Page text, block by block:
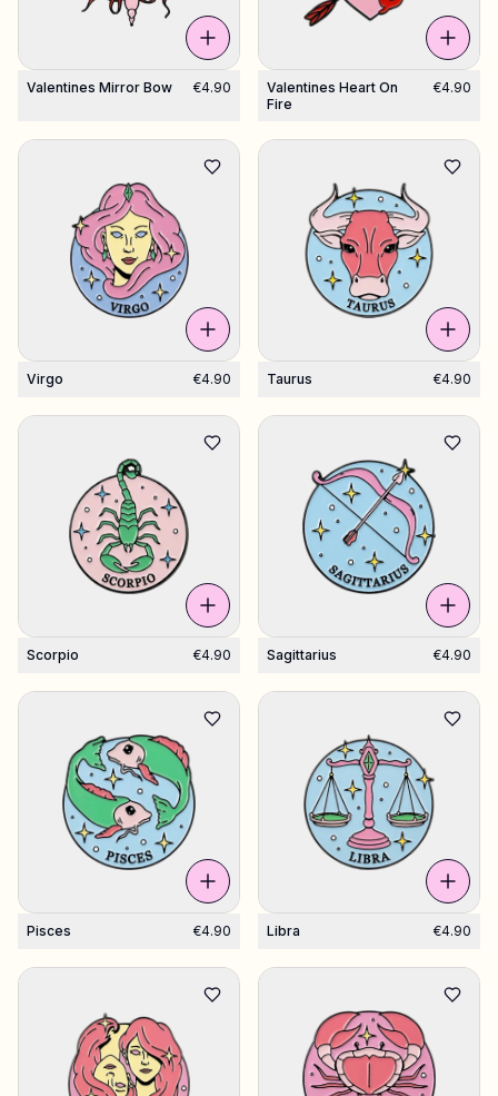
Valentines Mirror Bow €4.90
Valentines Heart On
Fire
€4.90
Virgo €4.90 Taurus €4.90
Scorpio €4.90 Sagittarius €4.90
Pisces €4.90 Libra €4.90